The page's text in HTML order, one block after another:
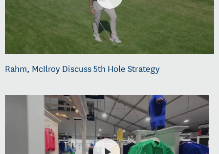
Rahm, McIlroy Discuss 5th Hole Strategy